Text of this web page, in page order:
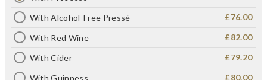
With Alcohol-Free Pressé £76.00
With Red Wine £82.00
With Cider £79.20
With Guinness £80.00